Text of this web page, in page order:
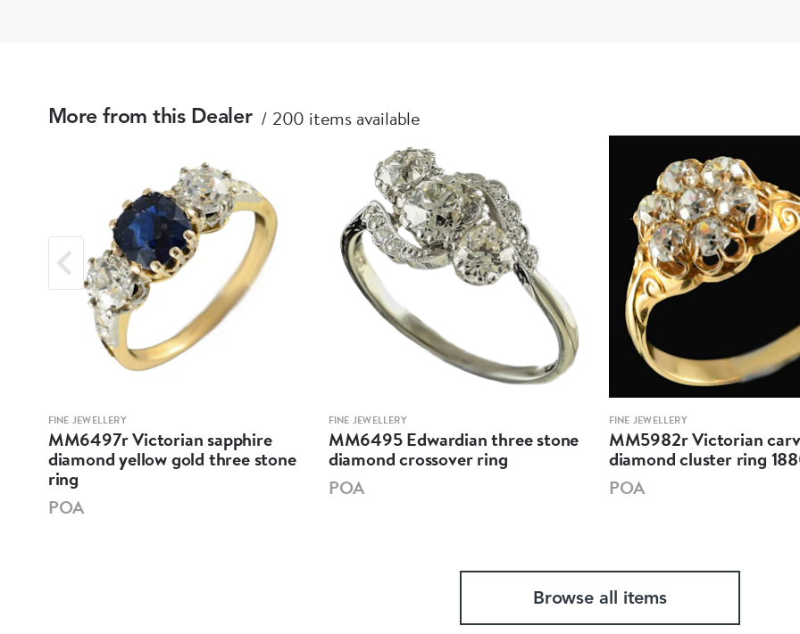
More from this Dealer 200 items available
FINE JEWELLERY
MM6497r Victorian sapphire
diamond yellow gold three stone
ring
POA
FINE JEWELLERY
MM6495 Edwardian three stone
diamond crossover ring
POA
FINE JEWELLERY
MM5982r Victorian
diamond cluster ring
POA
Browse all items